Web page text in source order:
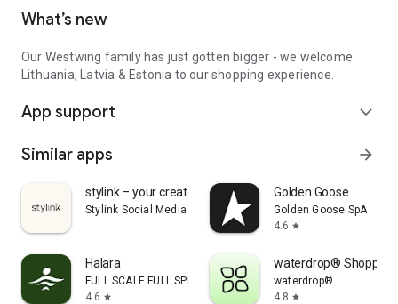
What’s new
Our Westwing family has just gotten bigger - we welcome
Lithuania, Latvia & Estonia to our shopping experience.
App support expand_more
Similar apps arrow_forward
stylink – your creator tool
Stylink Social Media GmbH
Golden Goose
Golden Goose SpA
4.6 star
Halara
FULL SCALE FULL SPEED PTE.LTD.
4.6 star
waterdrop® Shopping
waterdrop®
4.8 star